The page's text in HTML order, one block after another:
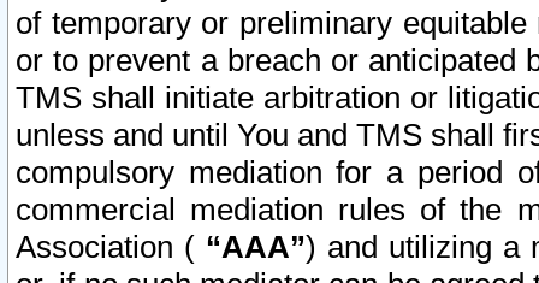
of temporary or preliminary
or to prevent a breach or anticipated
TMS shall initiate arbitration or
unless and until You and TMS shall
compulsory mediation for a period
commercial mediation rules of the
Association ( “AAA”) and utilizing a